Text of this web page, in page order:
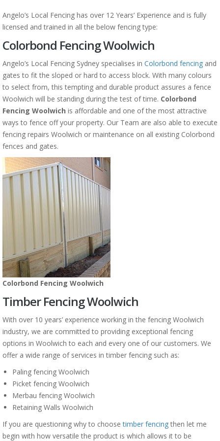
Angelo’s Local Fencing has over 12 Years’ Experience and is fully
licensed and trained in all the below fencing type:
Colorbond Fencing Woolwich
Angelo’s Local Fencing Sydney specialises in Colorbond fencing and
gates to fit the sloped or hard to access block. With many colours
to select from, this tempting and durable product assures a fence
Woolwich will be standing during the test of time. Colorbond
Fencing Woolwich is affordable and one of the most attractive
ways to fence off your property. Our Team are also able to execute
fencing repairs Woolwich or maintenance on all existing Colorbond
fences and gates.
Colorbond Fencing Woolwich
Timber Fencing Woolwich
With over 10 years’ experience working in the fencing Woolwich
industry, we are committed to providing exceptional fencing
options in Woolwich to each and every one of our customers. We
offer a wide range of services in timber fencing such as:
Paling fencing Woolwich
Picket fencing Woolwich
Merbau fencing Woolwich
Retaining Walls Woolwich
If you are questioning why to choosetimber fencingthen let me
begin with how versatile the product is which allows it to be